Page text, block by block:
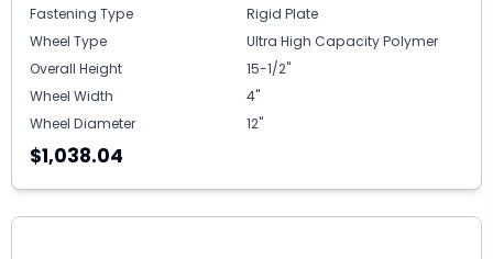
Fastening Type
Rigid Plate
Wheel Type
Ultra High Capacity Polymer
Overall Height
15-1/2"
Wheel Width
4"
Wheel Diameter
12"
$1,038.04